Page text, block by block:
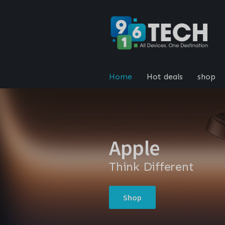
Home Hot deals shop
Apple
Think Different
Shop